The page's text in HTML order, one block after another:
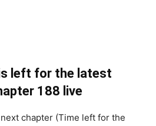
left for the latest
188 live
chapter (Time left for the